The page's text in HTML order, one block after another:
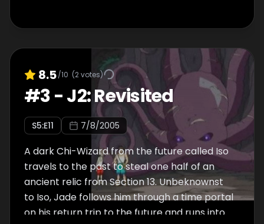
8.5/10 (2votes)
#3-J2: Revisited
S5:E11 7/8/2005
A dark Chi-Wizard from the future called Iso
travels to the past to steal one half of an
ancient relic from Section 13. Unbeknownst
to Iso, Jade follows him through a time portal
on his return trip to the future and runs into